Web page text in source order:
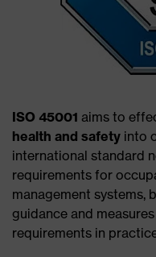
ISO 45001 aims to
health and safety into
international standard
requirements for
management systems,
guidance and
requirements in